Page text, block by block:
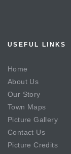
USEFUL LINKS
Home
About Us
Our Story
Town Maps
Picture Gallery
Contact Us
Picture Credits